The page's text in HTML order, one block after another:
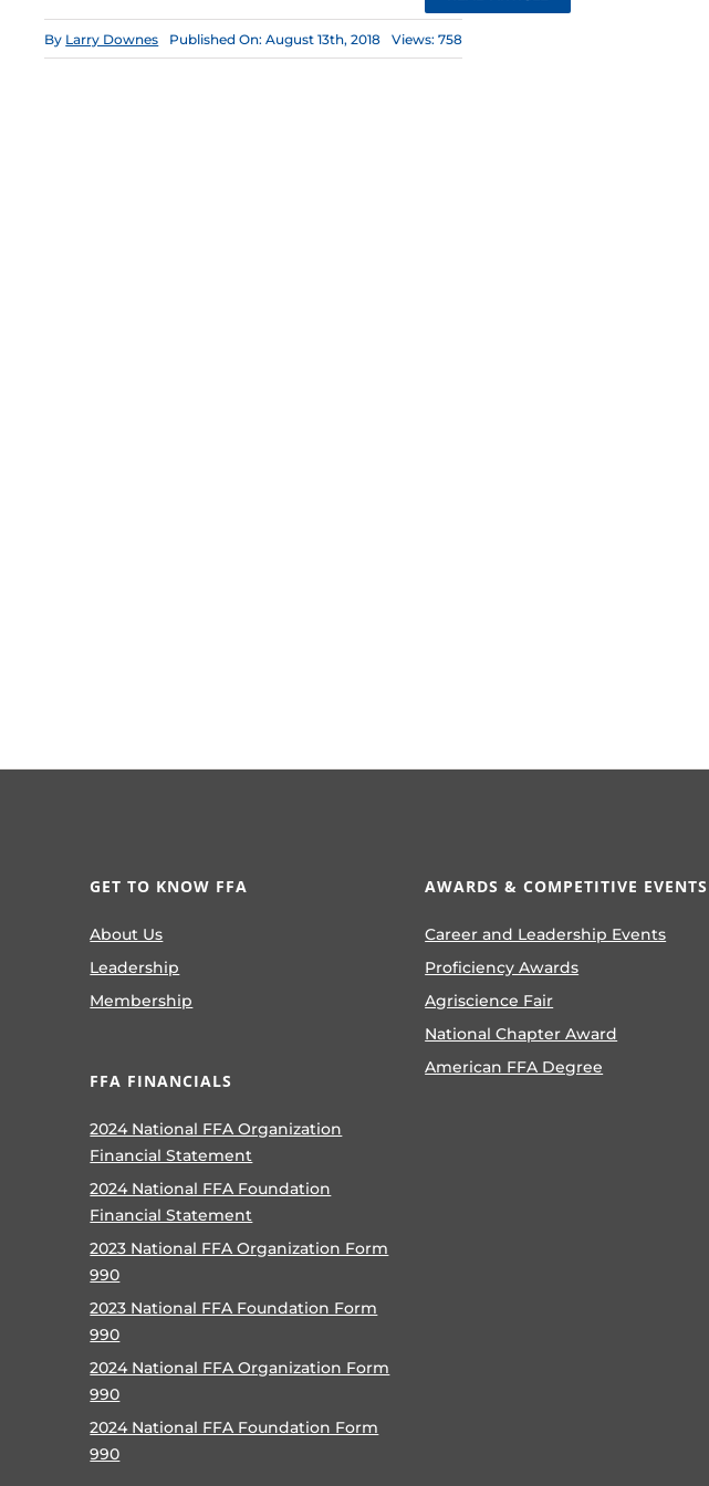
By Larry Downes Published On: August 13th, 2018 Views: 758
GET TO KNOW FFA
About Us
Leadership
Membership
FFA FINANCIALS
2024 National FFA Organization
Financial Statement
2024 National FFA Foundation
Financial Statement
2023 National FFA Organization Form
990
2023 National FFA Foundation Form
990
2024 National FFA Organization Form
990
2024 National FFA Foundation Form
990
AWARDS & COMPETITIVE EVENTS
Career and Leadership Events
Proficiency Awards
Agriscience Fair
National Chapter Award
American FFA Degree